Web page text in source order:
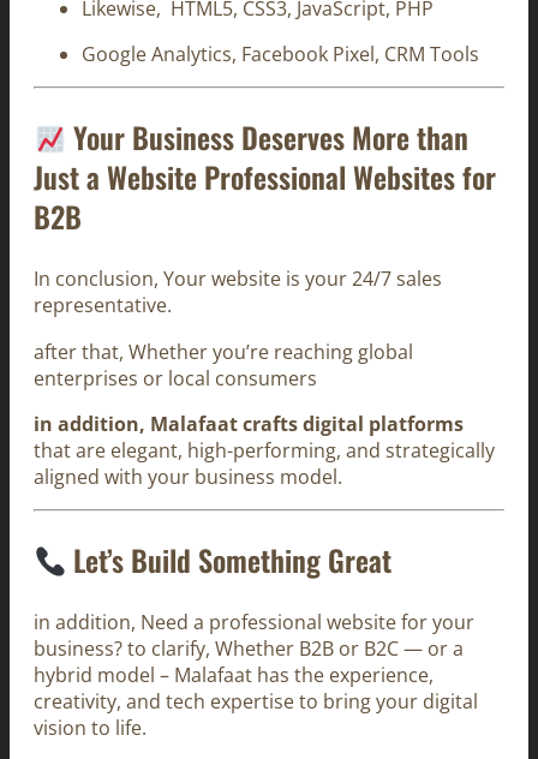
Likewise, HTML5, CSS3, JavaScript, PHP
Google Analytics, Facebook Pixel, CRM Tools
Your Business Deserves More than
Just a Website Professional Websites for
B2B
In conclusion, Your website is your 24/7 sales
representative.
after that, Whether you’re reaching global
enterprises or local consumers
in addition, Malafaat crafts digital platforms
that are elegant, high-performing, and strategically
aligned with your business model.
Let’s Build Something Great
in addition, Need a professional website for your
business? to clarify, Whether B2B or B2C — or a
hybrid model – Malafaat has the experience,
creativity, and tech expertise to bring your digital
vision to life.